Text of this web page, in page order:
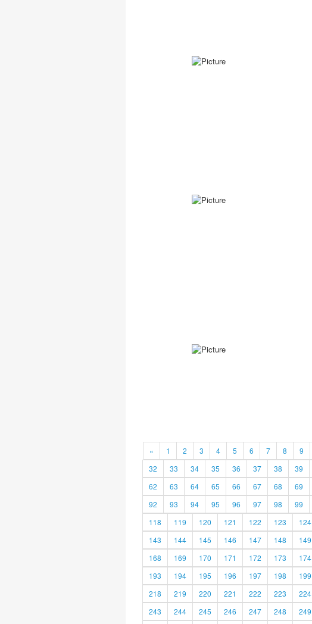
« 1 2 3 4 5 6 7 8 9
32
33 34 35 36 37 38 39
62
63 64 65 66 67 68 69
92
93 94 95 96 97 98 99
118
119 120 121 122 123 124
143
144 145 146 147 148 149
168
169 170 171 172 173 174
193
194 195 196 197 198 199
218
219 220 221 222 223 224
243
244 245 246 247 248 249